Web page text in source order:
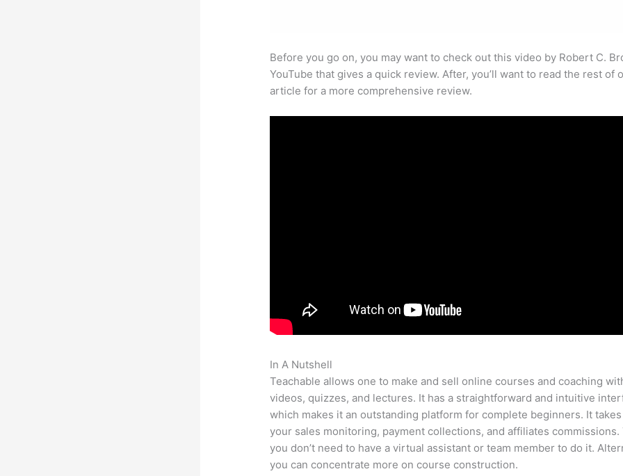
Before you go on, you may want to check out this video by Robert C.
YouTube that gives a quick review. After, you’ll want to read the rest of
article for a more comprehensive review.
In A Nutshell
Teachable allows one to make and sell online courses and coaching
videos, quizzes, and lectures. It has a straightforward and intuitive
which makes it an outstanding platform for complete beginners. It
your sales monitoring, payment collections, and affiliates commissions.
you don’t need to have a virtual assistant or team member to do it.
you can concentrate more on course construction.